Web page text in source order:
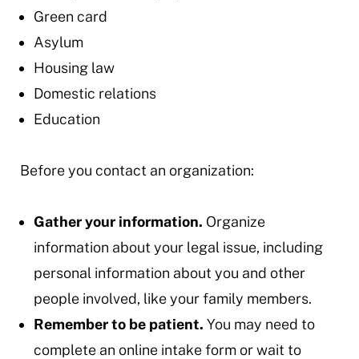
Green card
Asylum
Housing law
Domestic relations
Education
Before you contact an organization:
Gather your information. Organize
information about your legal issue, including
personal information about you and other
people involved, like your family members.
Remember to be patient. You may need to
complete an online intake form or wait to